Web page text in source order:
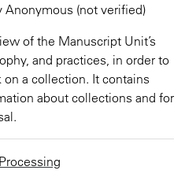
Anonymous (not verified)
of the Manuscript Unit’s
and practices, in order to
a collection. It contains
about collections and for